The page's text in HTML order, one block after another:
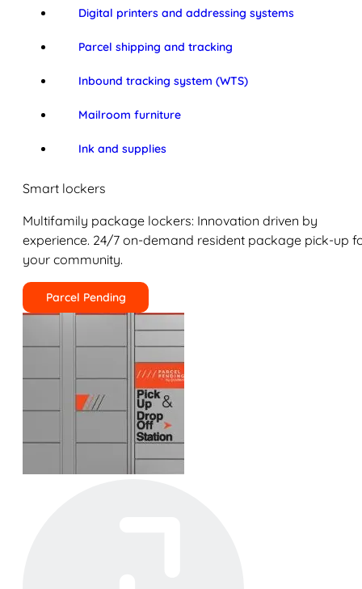
Digital printers and addressing systems
Parcel shipping and tracking
Inbound tracking system (WTS)
Mailroom furniture
Ink and supplies
Smart lockers
Multifamily package lockers: Innovation driven by
experience. 24/7 on-demand resident package pick-up
your community.
Parcel Pending